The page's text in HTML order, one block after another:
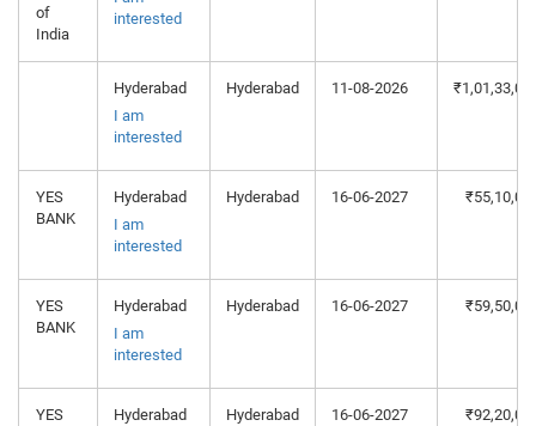
of
India
interested
Hyderabad
I am
interested
Hyderabad 11-08-2026
YES
BANK
Hyderabad
I am
interested
Hyderabad 16-06-2027
YES
BANK
Hyderabad
I am
interested
Hyderabad 16-06-2027
YES
Hyderabad
Hyderabad 16-06-2027